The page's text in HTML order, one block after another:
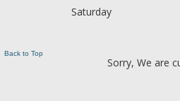
Back to Top
Saturday
Sorry, We are